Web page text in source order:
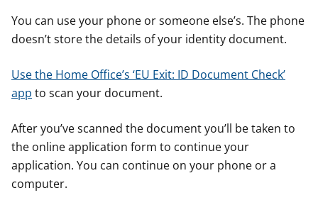
You can use your phone or someone else’s. The phone
doesn’t store the details of your identity document.
Use the Home Office’s ‘EU Exit: ID Document Check’
app to scan your document.
After you’ve scanned the document you’ll be taken to
the online application form to continue your
application. You can continue on your phone or a
computer.